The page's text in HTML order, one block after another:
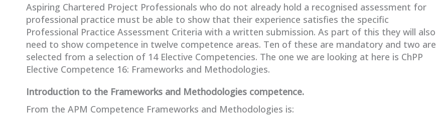
Aspiring Chartered Project Professionals who do not already hold a recognised assessment for
professional practice must be able to show that their experience satisfies the specific
Professional Practice Assessment Criteria with a written submission. As part of this they will also
need to show competence in twelve competence areas. Ten of these are mandatory and two are
selected from a selection of 14 Elective Competencies. The one we are looking at here is ChPP
Elective Competence 16: Frameworks and Methodologies.
Introduction to the Frameworks and Methodologies competence.
From the APM Competence Frameworks and Methodologies is: